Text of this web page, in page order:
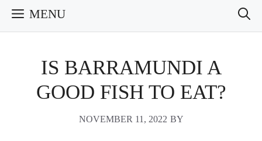
MENU
IS BARRAMUNDI A
GOOD FISH TO EAT?
NOVEMBER 11, 2022 BY